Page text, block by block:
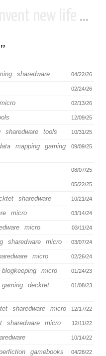
04/22/26
sharedware
02/24/26
02/13/26
micro
12/09/25
10/31/25
sharedware tools
09/09/25
mapping
gaming
08/07/25
05/22/25
10/21/24
sharedware
03/14/24
micro
03/11/24
micro
03/07/24
sharedware micro
02/26/24
micro
01/24/23
blogkeeping micro
01/08/23
gaming
decktet
12/17/22
sharedware micro
12/11/22
sharedware micro
10/14/22
04/28/22
gamebooks